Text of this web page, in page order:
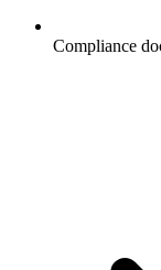
Compliance